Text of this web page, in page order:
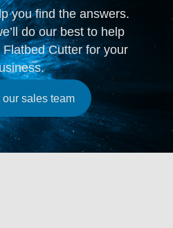
you find the answers.
do our best to help
Cutter for your
sales team